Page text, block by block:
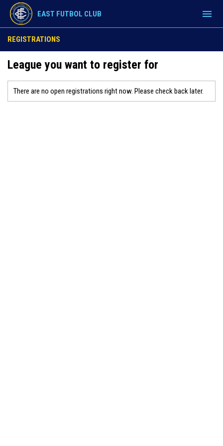
EAST FUTBOL CLUB menu
REGISTRATIONS
League you want to register for
There are no open registrations right now. Please check back later.